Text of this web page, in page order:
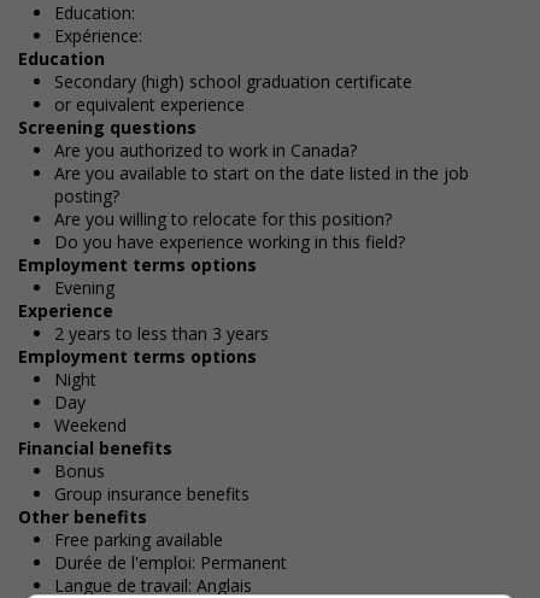
Education:
Expérience:
Education
Secondary (high) school graduation certificate
or equivalent experience
Screening questions
Are you authorized to work in Canada?
Are you available to start on the date listed in the job
posting?
Are you willing to relocate for this position?
Do you have experience working in this field?
Employment terms options
Evening
Experience
2 years to less than 3 years
Employment terms options
Night
Day
Weekend
Financial benefits
Bonus
Group insurance benefits
Other benefits
Free parking available
Durée de l'emploi: Permanent
Langue de travail: Anglais